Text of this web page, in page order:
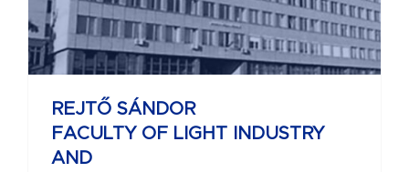
REJTŐ SÁNDOR
FACULTY OF LIGHT INDUSTRY
AND